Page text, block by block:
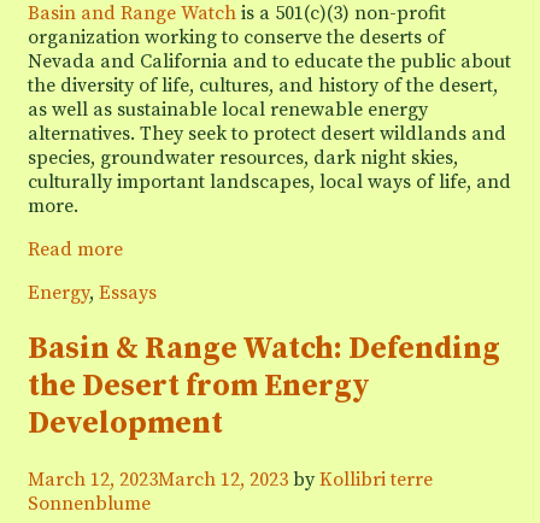
Basin and Range Watch is a 501(c)(3) non-profit
organization working to conserve the deserts of
Nevada and California and to educate the public about
the diversity of life, cultures, and history of the desert,
as well as sustainable local renewable energy
alternatives. They seek to protect desert wildlands and
species, groundwater resources, dark night skies,
culturally important landscapes, local ways of life, and
more.
Read morePodcast
How
wildlife
their
habitat
lose
to
big
Categories
Energy, Essays
Basin & Range Watch: Defending
the Desert from Energy
Development
March 12, 2023March 12, 2023 byKollibri terre
Sonnenblume